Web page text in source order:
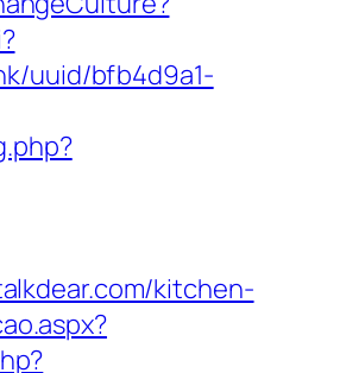
uuid/bfb4d9a1-
kitchen-